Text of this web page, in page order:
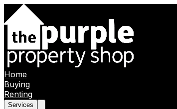
Home
Buying
Renting
Services